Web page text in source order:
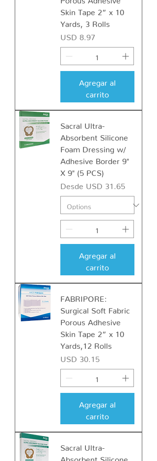
Skin Tape 2” x 10
Yards, 3 Rolls
Precio
USD 8.97
Agregar al
carrito
Sacral Ultra-
Absorbent Silicone
Foam Dressing w/
Adhesive Border 9"
X 9" (5 PCS)
Desde USD 31.65
Precio de oferta
Agregar al
carrito
FABRIPORE:
Surgical Soft Fabric
Porous Adhesive
Skin Tape 2” x 10
Yards,12 Rolls
Precio
USD 30.15
Agregar al
carrito
Sacral Ultra-
Absorbent Silicone